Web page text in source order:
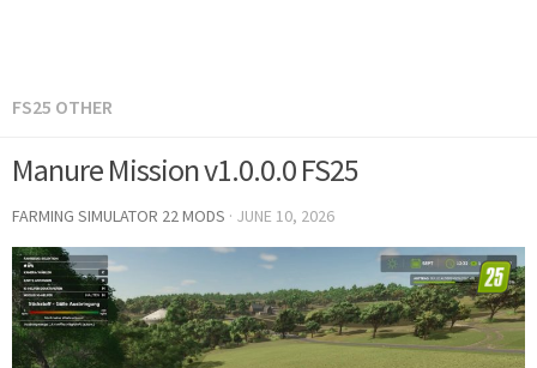
FS25 OTHER
Manure Mission v1.0.0.0 FS25
FARMING SIMULATOR 22 MODS · JUNE 10, 2026